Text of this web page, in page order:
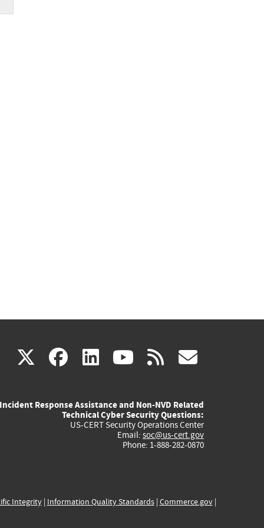
X(link
external)
facebook
(link
external)
linkedin
(link
external)
youtube
(link
external)
rss
Incident Response Assistance and Non-NVD Related
Technical Cyber Security Questions:
US-CERT Security Operations Center
Email: soc@us-cert.gov
Phone: 1-888-282-0870
Integrity| Information Quality Standards| Commerce.gov|